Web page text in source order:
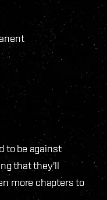
to be against
that they'll
more chapters to